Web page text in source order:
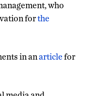
who
forthe
in anarticlefor